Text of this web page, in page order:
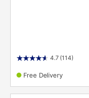
4.7 (114)
Free Delivery